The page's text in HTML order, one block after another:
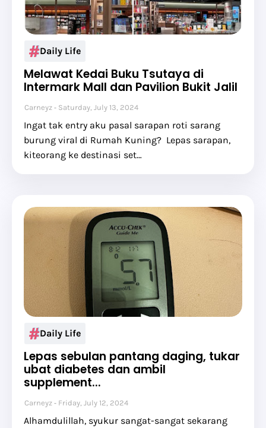
Daily Life
Melawat Kedai Buku Tsutaya di
Intermark Mall dan Pavilion Bukit Jalil
Carneyz Saturday, July 13, 2024
Ingat tak entry aku pasal sarapan roti sarang
burung viral di Rumah Kuning? Lepas sarapan,
kiteorang ke destinasi set…
Daily Life
Lepas sebulan pantang daging, tukar
ubat diabetes dan ambil
supplement...
Carneyz Friday, July 12, 2024
Alhamdulillah, syukur sangat-sangat sekarang